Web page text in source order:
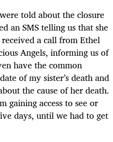
told about the closure
an SMS telling us that she
a call from Ethel
Angels, informing us of
have the common
of my sister’s death and
the cause of her death.
gaining access to see or
days, until we had to get